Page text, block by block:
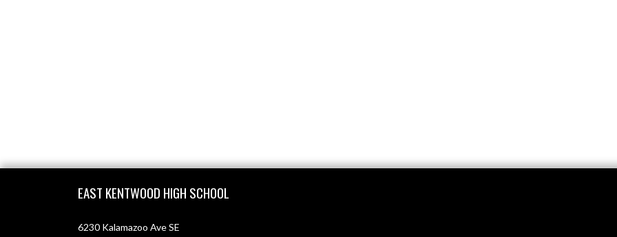
EAST KENTWOOD HIGH SCHOOL
6230 Kalamazoo Ave SE